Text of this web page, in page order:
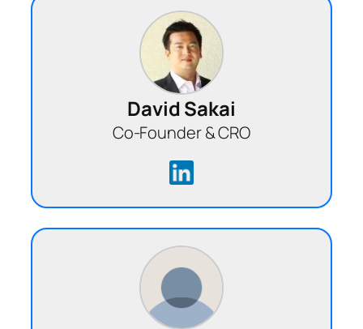
David Sakai
Co-Founder & CRO